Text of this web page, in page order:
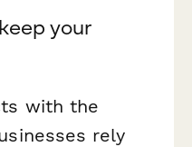
your
with the
rely